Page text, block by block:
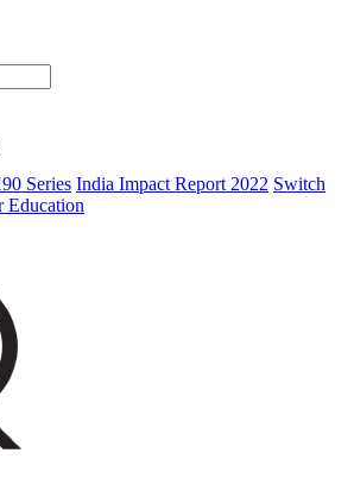
Series India Impact Report 2022 Switch
Education